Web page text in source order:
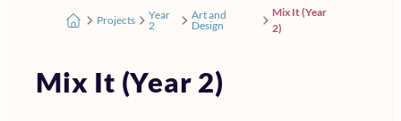
Projects
Year
2
Art and
Design
Mix It (Year
2)
Mix It (Year 2)